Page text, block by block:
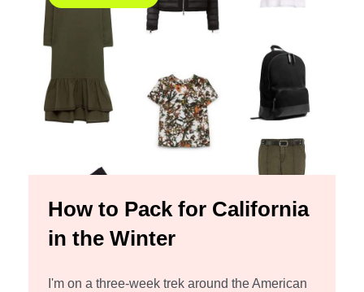
How to Pack for California
in the Winter
I'm on a three-week trek around the American